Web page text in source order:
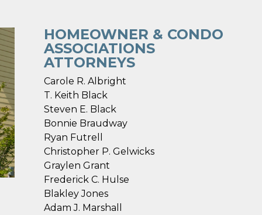
HOMEOWNER & CONDO
ASSOCIATIONS
ATTORNEYS
Carole R. Albright
T. Keith Black
Steven E. Black
Bonnie Braudway
Ryan Futrell
Christopher P. Gelwicks
Graylen Grant
Frederick C. Hulse
Blakley Jones
Adam J. Marshall